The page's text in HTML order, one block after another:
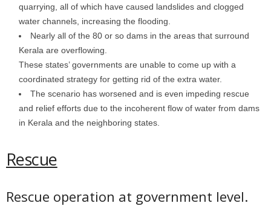
quarrying, all of which have caused landslides and clogged
water channels, increasing the flooding.
Nearly all of the 80 or so dams in the areas that surround
Kerala are overflowing.
These states’ governments are unable to come up with a
coordinated strategy for getting rid of the extra water.
The scenario has worsened and is even impeding rescue
and relief efforts due to the incoherent flow of water from dams
in Kerala and the neighboring states.
Rescue
Rescue operation at government level.